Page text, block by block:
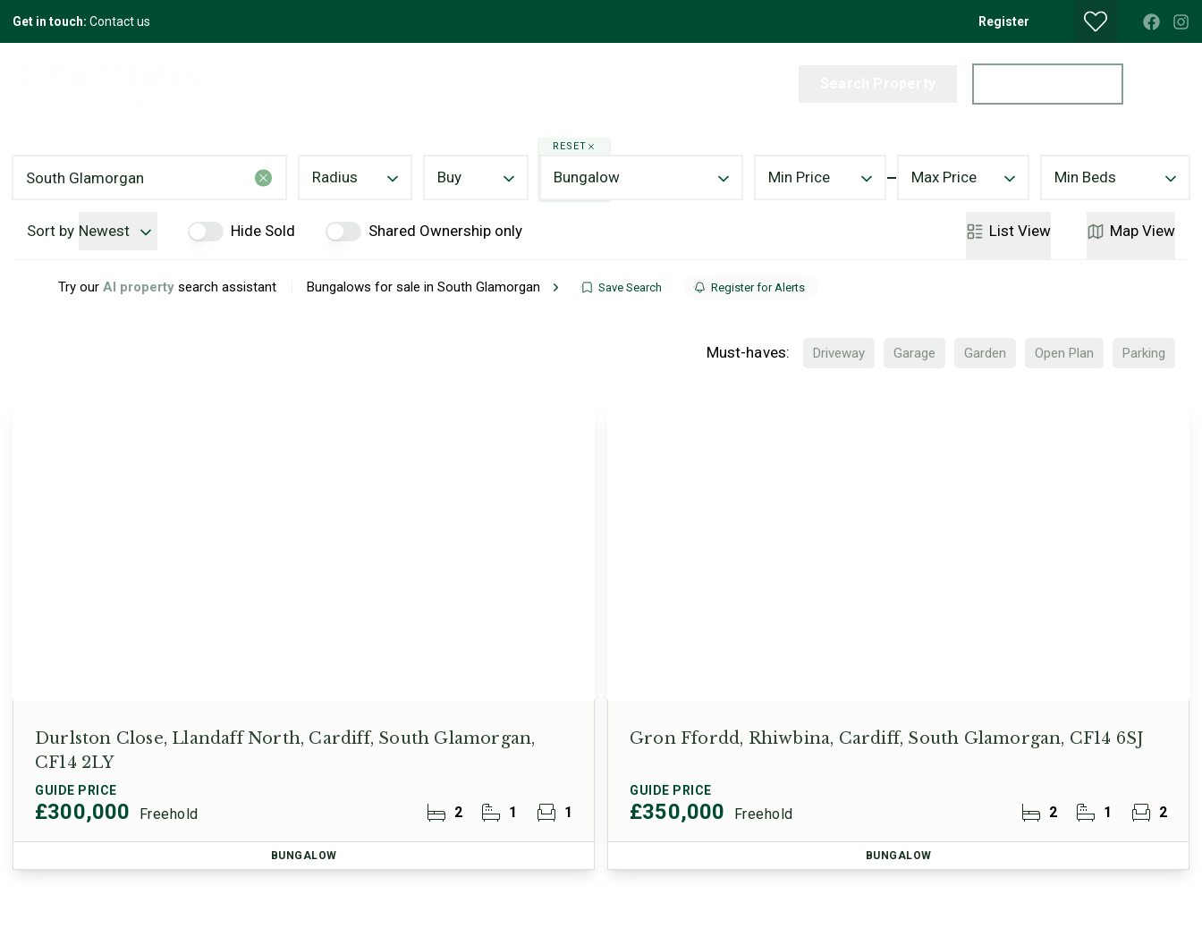
Get in touch: Contact us Register
Radius Buy
RESET
Bungalow Min Price Max Price Min Beds
Sort by Newest Hide Sold Shared Ownership only List View Map View
Try our AI property search assistant Bungalows for sale in South Glamorgan Save Search Register for Alerts
Must-haves: Driveway Garage Garden Open Plan Parking
Durlston Close, Llandaff North, Cardiff, South Glamorgan,
CF14 2LY
GUIDE PRICE
£300,000 Freehold 2 1 1
BUNGALOW
Gron Ffordd, Rhiwbina, Cardiff, South Glamorgan, CF14 6SJ
GUIDE PRICE
£350,000 Freehold 2 1 2
BUNGALOW